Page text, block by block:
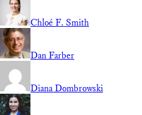
Chloé F. Smith
Dan Farber
Diana Dombrowski